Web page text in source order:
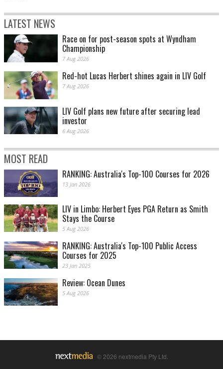
LATEST NEWS
Race on for post-season spots at Wyndham
Championship
7 Aug 2026
Red-hot Lucas Herbert shines again in LIV Golf
7 Aug 2026
LIV Golf plans new future after securing lead
investor
6 Aug 2026
MOST READ
RANKING: Australia's Top-100 Courses for 2026
13 Jan 2026
LIV in Limbo: Herbert Eyes PGA Return as Smith
Stays the Course
5 Aug 2026
RANKING: Australia's Top-100 Public Access
Courses for 2025
23 Jan 2025
Review: Ocean Dunes
5 Aug 2026
© 2026 nextmedia Pty Ltd.